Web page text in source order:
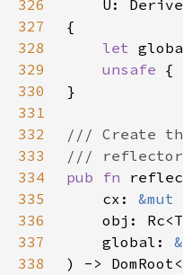
326
327
328
let
329
unsafe
330
331
332
333
334
pub fn
335
    cx:
&mut
336
337
    global:
&
338